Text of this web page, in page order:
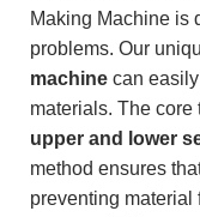
Making Machine is
problems. Our
machine can
materials. The
upper and lower
method ensures
preventing material